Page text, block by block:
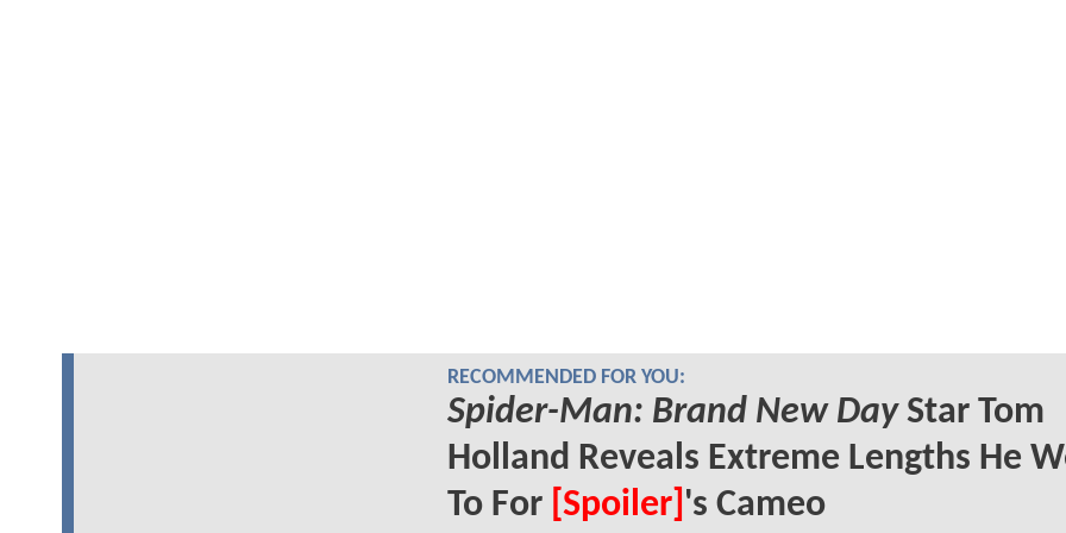
RECOMMENDED FOR YOU:
Spider-Man: Brand New DayStar Tom
Holland Reveals Extreme Lengths He
To For [Spoiler] 's Cameo